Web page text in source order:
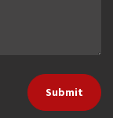
Submit